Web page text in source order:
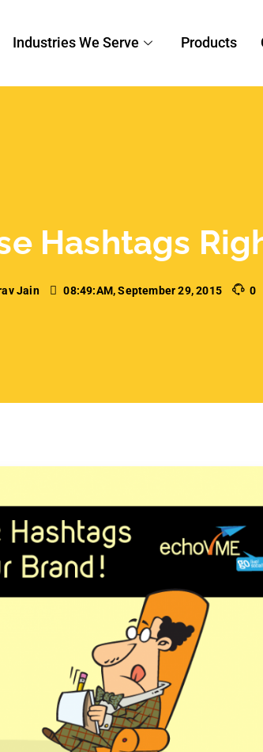
tools. When used right, it could become
create an identity in…